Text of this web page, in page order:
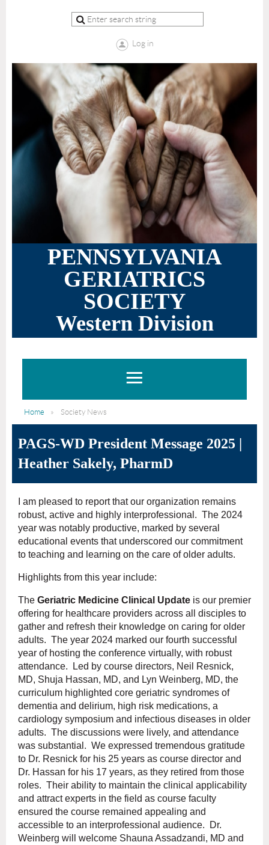
Log in
PENNSYLVANIA
GERIATRICS
SOCIETY
Western Division
Home Society News
PAGS-WD President Message 2025 |
Heather Sakely, PharmD
I am pleased to report that our organization remains
robust, active and highly interprofessional. The 2024
year was notably productive, marked by several
educational events that underscored our commitment
to teaching and learning on the care of older adults.
Highlights from this year include:
The Geriatric Medicine Clinical Update is our premier
offering for healthcare providers across all disciples to
gather and refresh their knowledge on caring for older
adults. The year 2024 marked our fourth successful
year of hosting the conference virtually, with robust
attendance. Led by course directors, Neil Resnick,
MD, Shuja Hassan, MD, and Lyn Weinberg, MD, the
curriculum highlighted core geriatric syndromes of
dementia and delirium, high risk medications, a
cardiology symposium and infectious diseases in older
adults. The discussions were lively, and attendance
was substantial. We expressed tremendous gratitude
to Dr. Resnick for his 25 years as course director and
Dr. Hassan for his 17 years, as they retired from those
roles. Their ability to maintain the clinical applicability
and attract experts in the field as course faculty
ensured the course remained appealing and
accessible to an interprofessional audience. Dr.
Weinberg will welcome Shauna Assadzandi, MD and